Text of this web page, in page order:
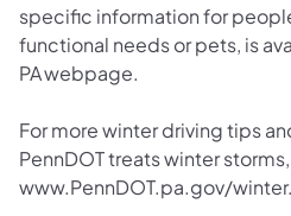
specific information for
functional needs or pets, is
PA webpage.
For more winter driving tips
PennDOT treats winter
www.PennDOT.pa.gov/winter.